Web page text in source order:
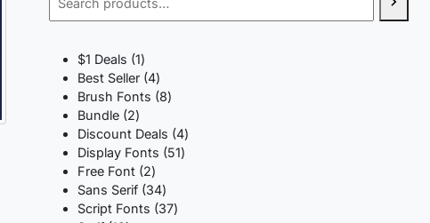
$1 Deals 11
product
Best Seller 44
products
Brush Fonts 88
Bundle 22
products
Discount Deals 44
products
Display Fonts 5151
Free Font 22
products
Sans Serif 3434
products
Script Fonts 3737